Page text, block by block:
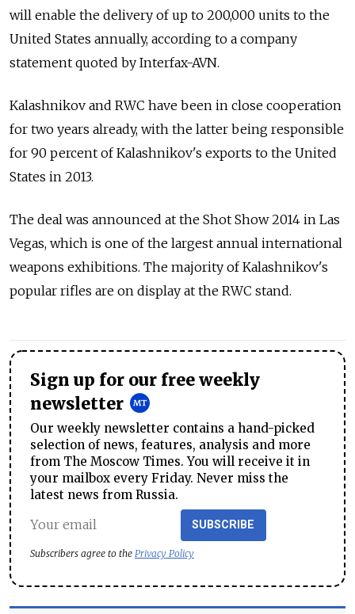
will enable the delivery of up to 200,000 units to the
United States annually, according to a company
statement quoted by Interfax-AVN.
Kalashnikov and RWC have been in close cooperation
for two years already, with the latter being responsible
for 90 percent of Kalashnikov's exports to the United
States in 2013.
The deal was announced at the Shot Show 2014 in Las
Vegas, which is one of the largest annual international
weapons exhibitions. The majority of Kalashnikov's
popular rifles are on display at the RWC stand.
Sign up for our free weekly
newsletter
Our weekly newsletter contains a hand-picked
selection of news, features, analysis and more
from The Moscow Times. You will receive it in
your mailbox every Friday. Never miss the
latest news from Russia.
SUBSCRIBE
Subscribers agree to the Privacy Policy